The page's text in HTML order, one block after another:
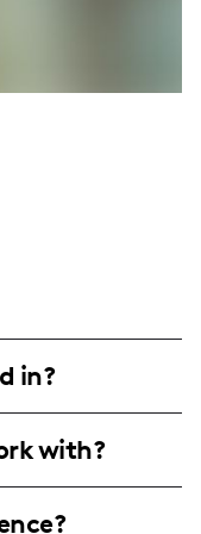
in?
DIY
chic fashion
and
with?